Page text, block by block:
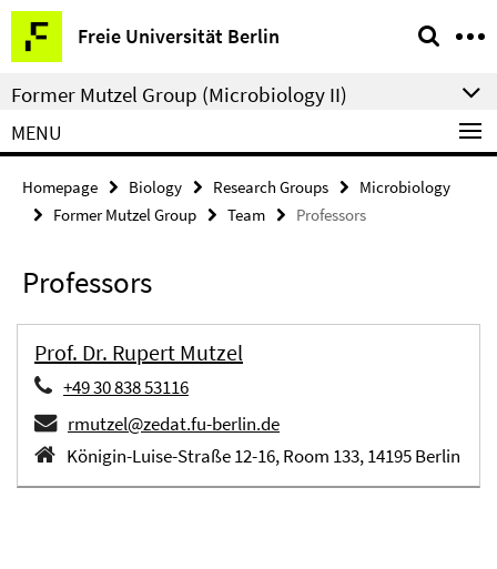
Springe
direkt
zu
Inhalt
Freie Universität Berlin
Service
Navigation
Former Mutzel Group (Microbiology II)
MENU
Homepage Biology Research Groups
Microbiology
Former Mutzel Group
Team Professors
Professors
Prof. Dr. Rupert Mutzel
+49 30 838 53116
rmutzel@zedat.fu-berlin.de
Königin-Luise-Straße 12-16, Room 133, 14195 Berlin